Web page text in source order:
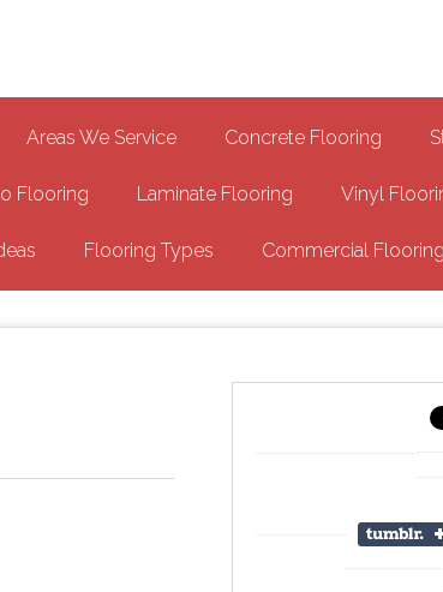
Floors
Areas We Service Concrete Flooring
Flooring Laminate Flooring Vinyl
Flooring Types Commercial Flooring